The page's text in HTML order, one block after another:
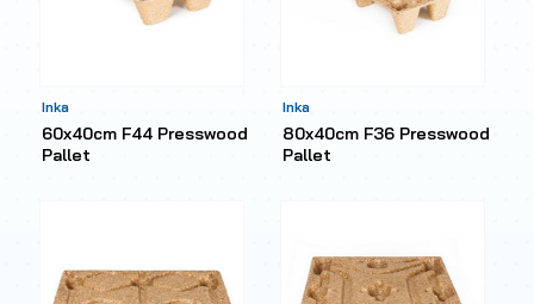
Inka
60x40cm F44 Presswood
Pallet
Inka
80x40cm F36 Presswood
Pallet